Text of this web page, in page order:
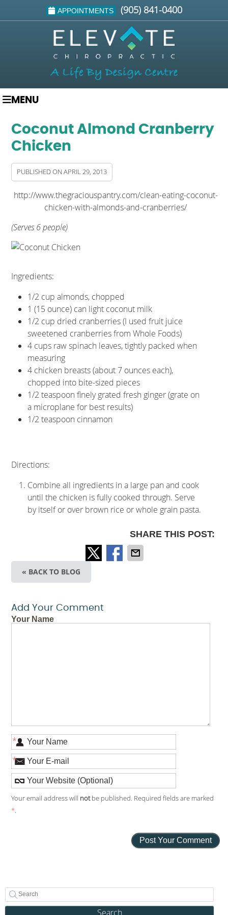
APPOINTMENTS (905) 841-0400
MENU
Coconut Almond Cranberry
Chicken
PUBLISHED ONAPRIL 29, 2013
http://www.thegraciouspantry.com/clean-eating-coconut-
chicken-with-almonds-and-cranberries/
(Serves 6 people)
Ingredients:
1/2 cup almonds, chopped
1 (15 ounce) can light coconut milk
1/2 cup dried cranberries (I used fruit juice
sweetened cranberries from Whole Foods)
4 cups raw spinach leaves, tightly packed when
measuring
4 chicken breasts (about 7 ounces each),
chopped into bite-sized pieces
1/2 teaspoon finely grated fresh ginger (grate on
a microplane for best results)
1/2 teaspoon cinnamon
Directions:
Combine all ingredients in a large pan and cook
until the chicken is fully cooked through. Serve
by itself or over brown rice or whole grain pasta.
SHARE THIS POST:
« BACK TO BLOG
Add Your Comment
Your Name
*
*
Your email address will notbe published. Required fields are marked
*.
Search